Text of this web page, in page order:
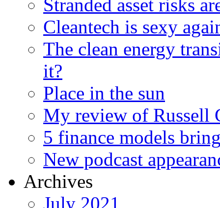
Stranded asset risks
Cleantech is sexy
The clean energy
it?
Place in the sun
My review of Russell
5 finance models
New podcast
Archives
July 2021